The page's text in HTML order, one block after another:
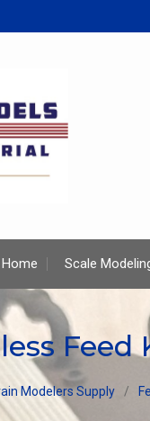
Home Scale
Feed
Modelers Supply